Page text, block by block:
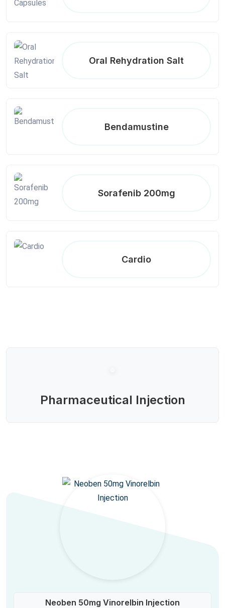
Oral Rehydration Salt
Bendamustine
Sorafenib 200mg
Cardio
Pharmaceutical Injection
Neoben 50mg Vinorelbin Injection